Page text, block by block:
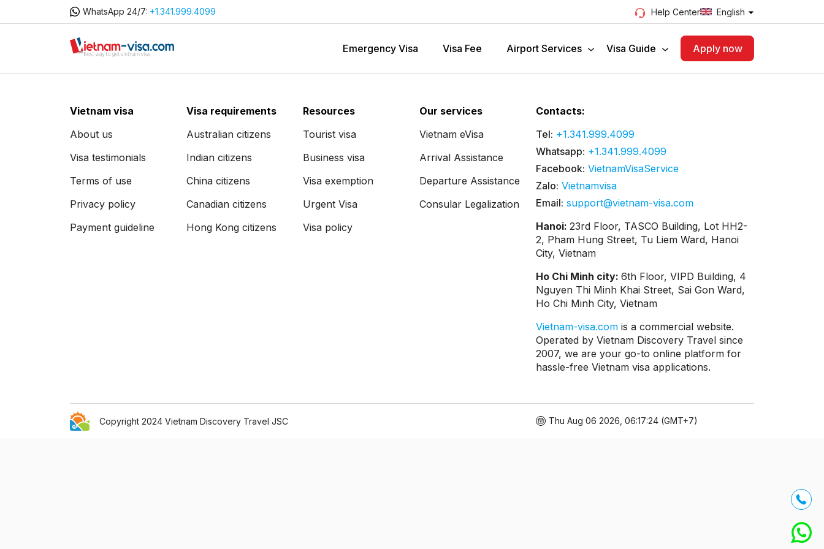
WhatsApp 24/7: +1.341.999.4099 Help Center English
Emergency Visa Visa Fee Airport Services Visa Guide Apply now
Vietnam visa
About us
Visa testimonials
Terms of use
Privacy policy
Payment guideline
Visa requirements
Australian citizens
Indian citizens
China citizens
Canadian citizens
Hong Kong citizens
Resources
Tourist visa
Business visa
Visa exemption
Urgent Visa
Visa policy
Our services
Vietnam eVisa
Arrival Assistance
Departure Assistance
Consular Legalization
Contacts:
Tel: +1.341.999.4099
Whatsapp: +1.341.999.4099
Facebook: VietnamVisaService
Zalo: Vietnamvisa
Email: support@vietnam-visa.com
Hanoi: 23rd Floor, TASCO Building, Lot HH2-
2, Pham Hung Street, Tu Liem Ward, Hanoi
City, Vietnam
Ho Chi Minh city: 6th Floor, VIPD Building, 4
Nguyen Thi Minh Khai Street, Sai Gon Ward,
Ho Chi Minh City, Vietnam
Vietnam-visa.com is a commercial website.
Operated by Vietnam Discovery Travel since
2007, we are your go-to online platform for
hassle-free Vietnam visa applications.
Copyright 2024 Vietnam Discovery Travel JSC Thu Aug 06 2026, 06:17:24 (GMT+7)